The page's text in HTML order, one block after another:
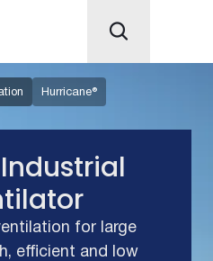
Hurricane®
for large
efficient and low